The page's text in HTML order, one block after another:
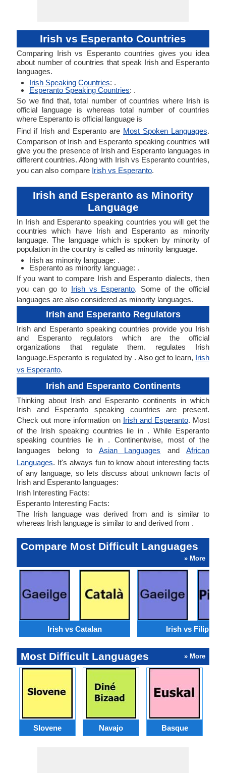
Irish vs Esperanto Countries
Comparing Irish vs Esperanto countries gives you idea
about number of countries that speak Irish and Esperanto
languages.
Irish Speaking Countries: .
Esperanto Speaking Countries: .
So we find that, total number of countries where Irish is
official language is whereas total number of countries
where Esperanto is official language is
Find if Irish and Esperanto are Most Spoken Languages.
Comparison of Irish and Esperanto speaking countries will
give you the presence of Irish and Esperanto languages in
different countries. Along with Irish vs Esperanto countries,
you can also compare Irish vs Esperanto.
Irish and Esperanto as Minority
Language
In Irish and Esperanto speaking countries you will get the
countries which have Irish and Esperanto as minority
language. The language which is spoken by minority of
population in the country is called as minority language.
Irish as minority language: .
Esperanto as minority language: .
If you want to compare Irish and Esperanto dialects, then
you can go to Irish vs Esperanto. Some of the official
languages are also considered as minority languages.
Irish and Esperanto Regulators
Irish and Esperanto speaking countries provide you Irish
and Esperanto regulators which are the official
organizations that regulate them. regulates Irish
language.Esperanto is regulated by . Also get to learn, Irish
vs Esperanto.
Irish and Esperanto Continents
Thinking about Irish and Esperanto continents in which
Irish and Esperanto speaking countries are present.
Check out more information on Irish and Esperanto. Most
of the Irish speaking countries lie in . While Esperanto
speaking countries lie in . Continentwise, most of the
languages belong to Asian Languages andAfrican
Languages. It's always fun to know about interesting facts
of any language, so lets discuss about unknown facts of
Irish and Esperanto languages:
Irish Interesting Facts:
Esperanto Interesting Facts:
The Irish language was derived from and is similar to
whereas Irish language is similar to and derived from .
Compare Most Difficult Languages
» More
Irish vs Catalan Irish vs Filipino
Most Difficult Languages » More
Slovene Navajo Basque